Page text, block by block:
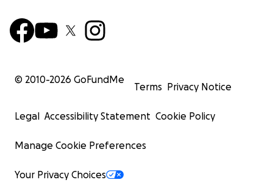
© 2010-2026 GoFundMe
Terms Privacy Notice
Legal Accessibility Statement Cookie Policy
Manage Cookie Preferences
Your Privacy Choices